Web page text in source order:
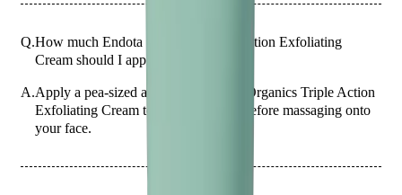
Q.How much Endota Organics Triple Action Exfoliating
Cream should I apply?
A.Apply a pea-sized amount of Endota Organics Triple Action
Exfoliating Cream to your fingertips before massaging onto
your face.